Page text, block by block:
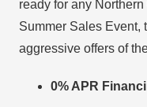
ready for any
Summer Sales Event,
aggressive offers of
0% APR